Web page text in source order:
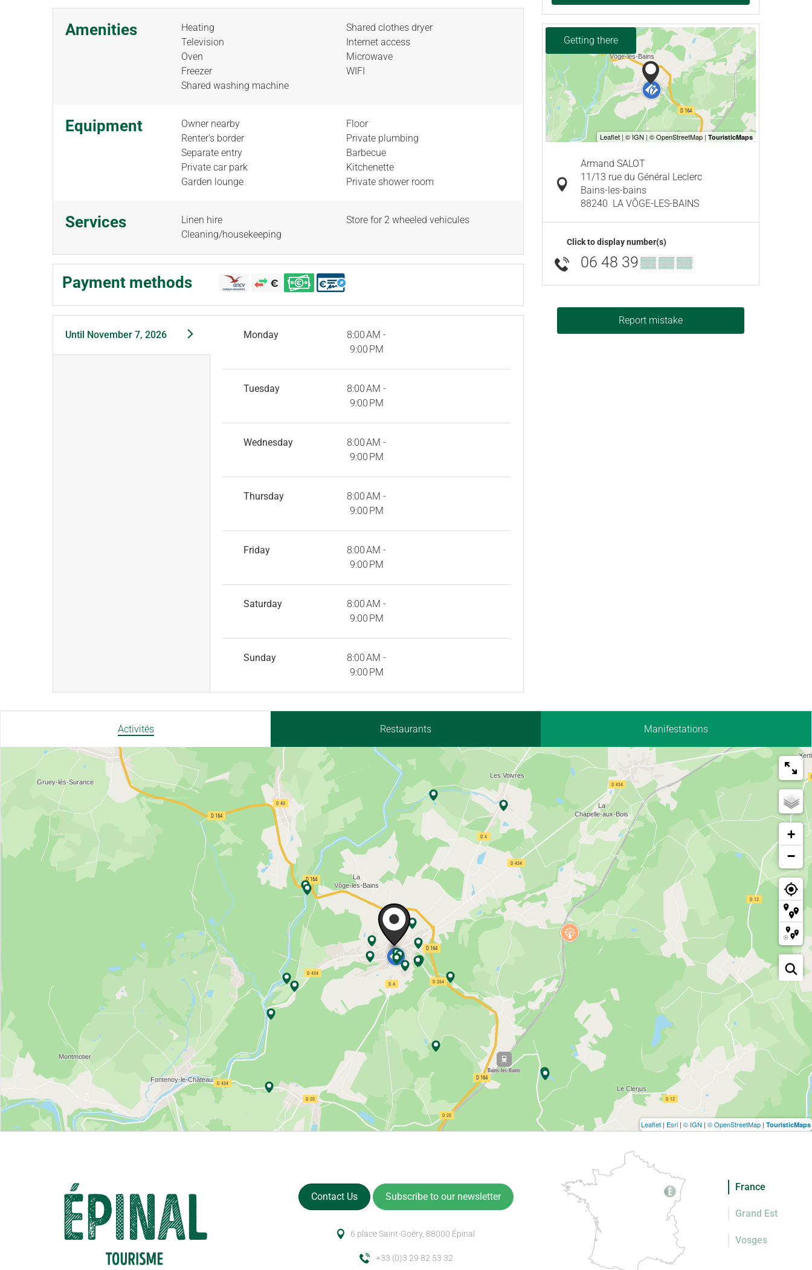
Amenities
Heating
Television
Oven
Freezer
Shared washing machine
Shared clothes dryer
Internet access
Microwave
WIFI
Equipment
Owner nearby
Renter's border
Separate entry
Private car park
Garden lounge
Floor
Private plumbing
Barbecue
Kitchenette
Private shower room
Services
Linen hire
Cleaning/housekeeping
Store for 2 wheeled vehicules
Payment methods
Until November 7, 2026 Monday
8:00 AM -
9:00 PM
Tuesday
8:00 AM -
9:00 PM
Wednesday
8:00 AM -
9:00 PM
Thursday
8:00 AM -
9:00 PM
Friday
8:00 AM -
9:00 PM
Saturday
8:00 AM -
9:00 PM
Sunday
8:00 AM -
9:00 PM
Getting there
Armand SALOT
11/13 rue du Général Leclerc
Bains-les-bains
88240 LA VÔGE-LES-BAINS
Click to display number(s)
06 48 39▒▒ ▒▒ ▒▒
Report mistake
Activités Restaurants Manifestations
+
−
Leaflet | Esri | © IGN | © OpenStreetMap | TouristicMaps
Contact Us Subscribe to our newsletter
6 place Saint-Goëry, 88000 Épinal
+33 (0)3 29 82 53 32
France
Grand Est
Vosges